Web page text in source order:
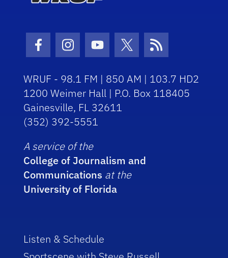
Facebook Icon
Instagram Icon
Youtube Icon
Twitter Icon
RSS Icon
WRUF - 98.1 FM | 850 AM | 103.7 HD2
1200 Weimer Hall | P.O. Box 118405
Gainesville, FL 32611
(352) 392-5551
A service of the
College of Journalism and
Communications at the
University of Florida
Listen & Schedule